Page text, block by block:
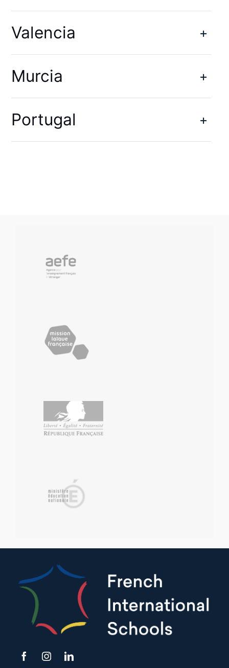
Valencia
Murcia
Portugal